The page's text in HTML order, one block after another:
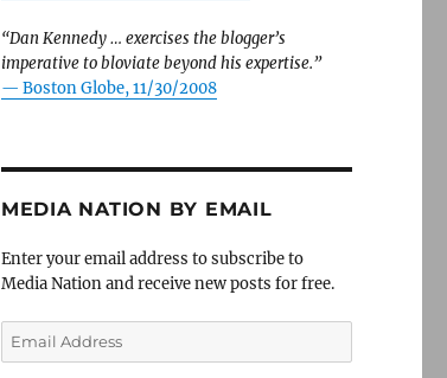
“Dan Kennedy … exercises the blogger’s
imperative to bloviate beyond his expertise.”
— Boston Globe, 11/30/2008
MEDIA NATION BY EMAIL
Enter your email address to subscribe to
Media Nation and receive new posts for free.
Email
Address